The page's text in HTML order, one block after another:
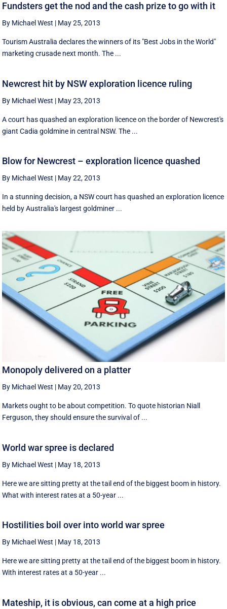
Fundsters get the nod and the cash prize to go with it
By Michael West | May 25, 2013
Tourism Australia declares the winners of its "Best Jobs in the World"
marketing crusade next month. The ...
Newcrest hit by NSW exploration licence ruling
By Michael West | May 23, 2013
A court has quashed an exploration licence on the border of Newcrest's
giant Cadia goldmine in central NSW. The ...
Blow for Newcrest – exploration licence quashed
By Michael West | May 22, 2013
In a stunning decision, a NSW court has quashed an exploration licence
held by Australia's largest goldminer ...
Monopoly delivered on a platter
By Michael West | May 20, 2013
Markets ought to be about competition. To quote historian Niall
Ferguson, they should ensure the survival of ...
World war spree is declared
By Michael West | May 18, 2013
Here we are sitting pretty at the tail end of the biggest boom in history.
What with interest rates at a 50-year ...
Hostilities boil over into world war spree
By Michael West | May 18, 2013
Here we are sitting pretty at the tail end of the biggest boom in history.
With interest rates at a 50-year ...
Mateship, it is obvious, can come at a high price